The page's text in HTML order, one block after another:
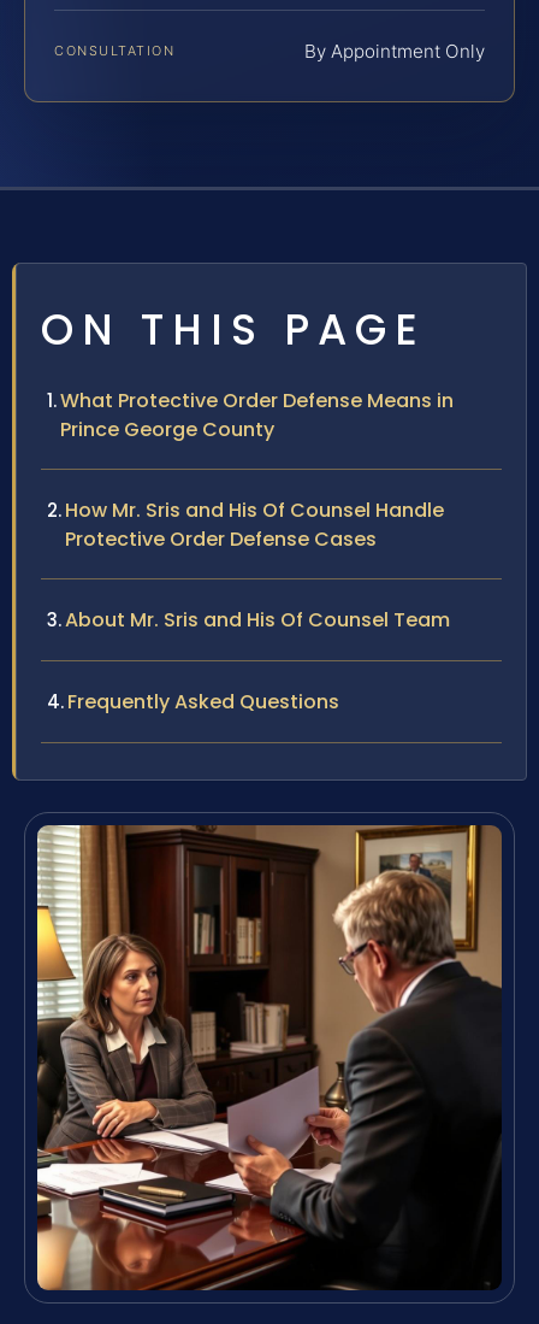
CONSULTATION By Appointment Only
ON THIS PAGE
What Protective Order Defense Means in
Prince George County
How Mr. Sris and His Of Counsel Handle
Protective Order Defense Cases
About Mr. Sris and His Of Counsel Team
Frequently Asked Questions